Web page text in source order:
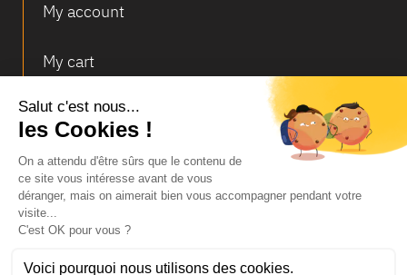
My account
My cart
Deliveries and returns